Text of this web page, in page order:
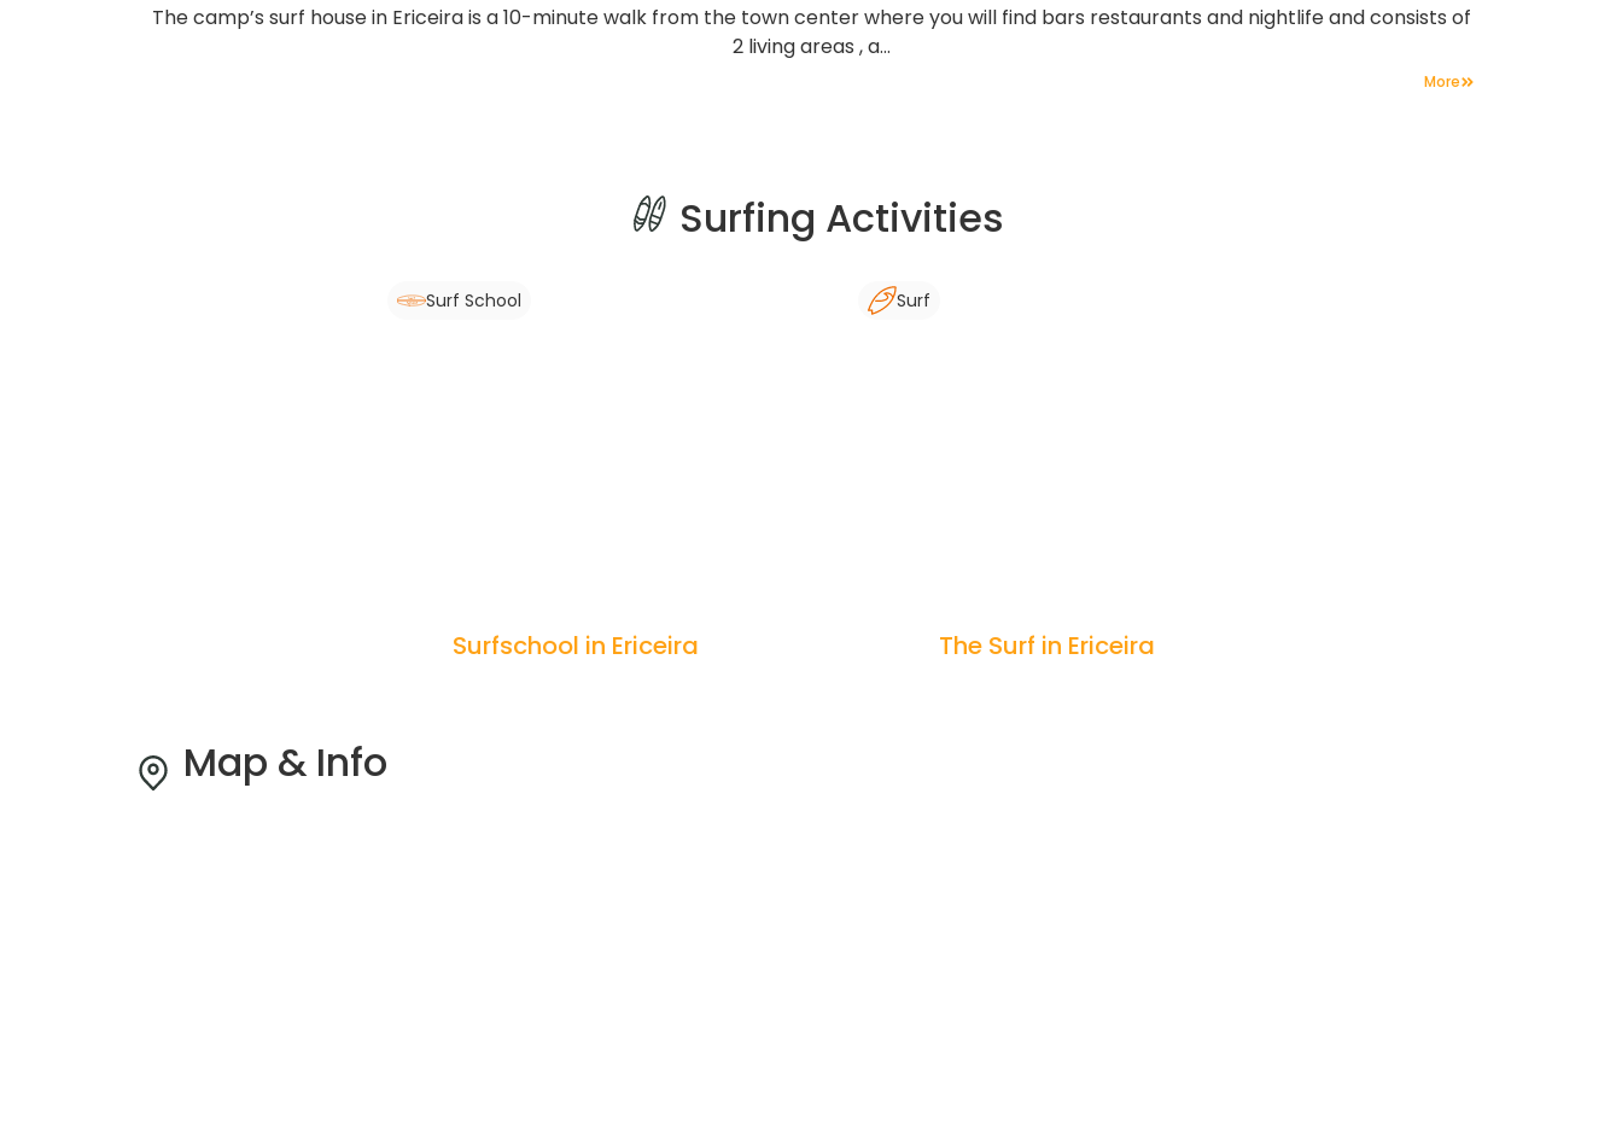
The camp’s surf house in Ericeira is a 10-minute walk from the town center where you will find bars restaurants and nightlife and consists of
2 living areas , a...
More
Surfing Activities
Surf School
Surfschool in Ericeira
Surf
The Surf in Ericeira
Map & Info